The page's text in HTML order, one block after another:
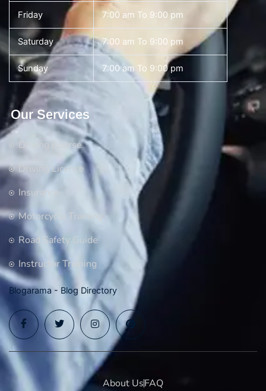
Friday 7:00 am To 9:00 pm
Saturday 7:00 am To 9:00 pm
Sunday 7:00 am To 9:00 pm
Our Services
Driving Course
Driving License
Insurance
Motorcycle Training
Road Safety Guide
Instructor Training
Blogarama - Blog Directory
About UsFAQ